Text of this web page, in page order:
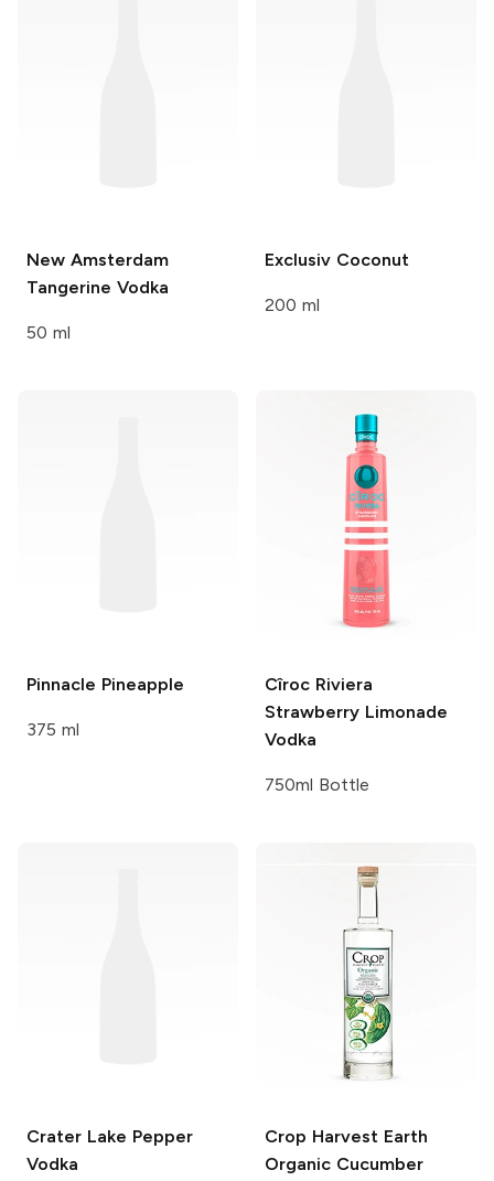
New Amsterdam
Tangerine Vodka
50 ml
Exclusiv Coconut
200 ml
Pinnacle Pineapple
375 ml
Cîroc Riviera
Strawberry Limonade
Vodka
750ml Bottle
Crater Lake Pepper
Vodka
Crop Harvest Earth
Organic Cucumber